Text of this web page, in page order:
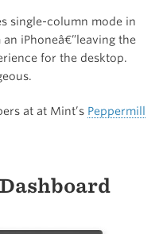
single-column mode in
iPhoneâ€”leaving the
for the desktop.
at at Mint’s Peppermill